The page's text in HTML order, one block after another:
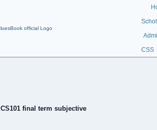
CSS
CS101 final term subjective